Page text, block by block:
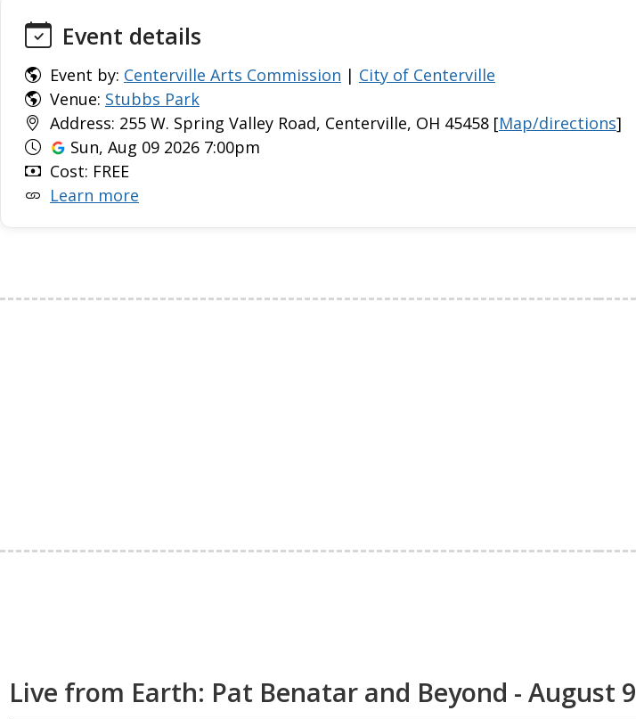
Event details
Event by: Centerville Arts Commission | City of Centerville
Venue: Stubbs Park
Address: 255 W. Spring Valley Road, Centerville, OH 45458 [Map/directions]
Sun, Aug 09 2026 7:00pm
Cost: FREE
Learn more
Live from Earth: Pat Benatar and Beyond - August 9